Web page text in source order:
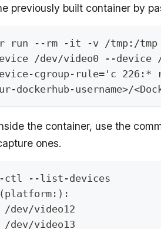
previously built container by
run --rm -it -v /tmp:/
/dev/video0 --device
cgroup-rule='c 226:*
dockerhub-username>/
the container, use the
ones.
ctl --list-devices
(platform:):
	/dev/video12
	/dev/video13